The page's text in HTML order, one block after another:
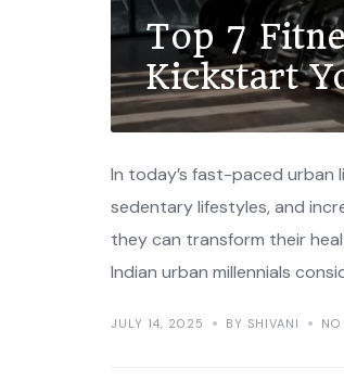
Top 7
Kickstart
In today’s fast-paced urban
sedentary lifestyles, and
they can transform their
Indian urban millennials
JULY 14, 2025 BY SHIVANI NO